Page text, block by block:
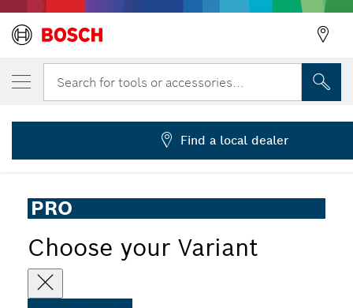
Search for tools or accessories...
... PRO SDS plus-4C Spade Chisel Set
PRO
Choose your Variant
YOUR SELECTED VARIANT
PRO SDS plus-4C Spade Chisel, 40 x 250
2 608 690 133
Find a local dealer